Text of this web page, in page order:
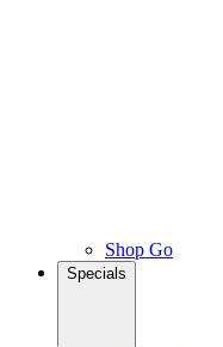
Shop Go
Specials